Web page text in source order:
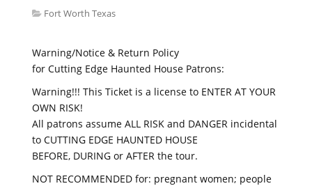
Fort Worth Texas
Warning/Notice & Return Policy
for Cutting Edge Haunted House Patrons:
Warning!!! This Ticket is a license to ENTER AT YOUR
OWN RISK!
All patrons assume ALL RISK and DANGER incidental
to CUTTING EDGE HAUNTED HOUSE
BEFORE, DURING or AFTER the tour.
NOT RECOMMENDED for: pregnant women; people